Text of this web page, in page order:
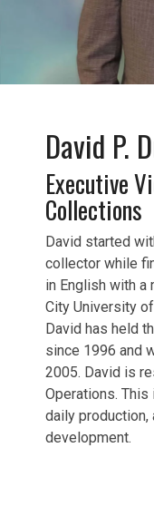
David P.
Executive
Collections
David started
collector while
in English with a
City University
David has held
since 1996 and
2005. David is
Operations.
daily production,
development.